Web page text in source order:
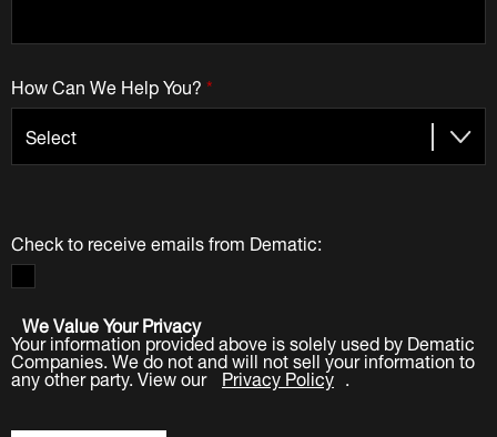
*
How Can We Help You?
Check to receive emails from Dematic:
We Value Your Privacy
Your information provided above is solely used by Dematic
Companies. We do not and will not sell your information to
any other party. View our Privacy Policy .